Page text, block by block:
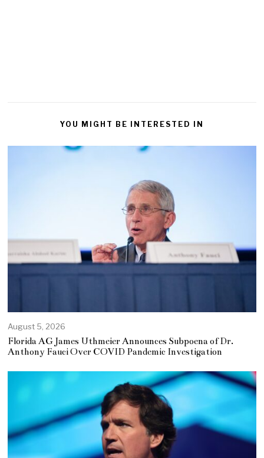
YOU MIGHT BE INTERESTED IN
August 5, 2026
Florida AG James Uthmeier Announces Subpoena of Dr.
Anthony Fauci Over COVID Pandemic Investigation